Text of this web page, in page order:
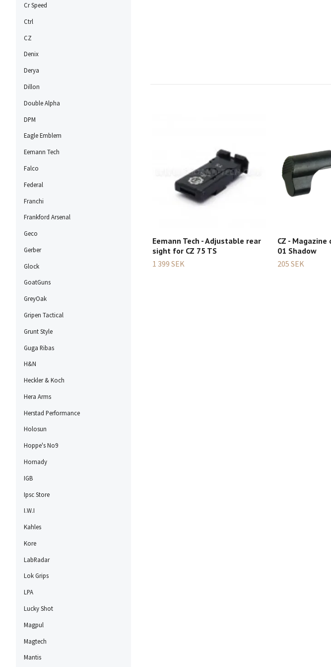
Cr Speed
Ctrl
CZ
Denix
Derya
Dillon
Double Alpha
DPM
Eagle Emblem
Eemann Tech
Falco
Federal
Franchi
Frankford Arsenal
Geco
Gerber
Glock
GoatGuns
GreyOak
Gripen Tactical
Grunt Style
Guga Ribas
H&N
Heckler & Koch
Hera Arms
Herstad Performance
Holosun
Hoppe's No9
Hornady
IGB
Ipsc Store
I.W.I
Kahles
Kore
LabRadar
Lok Grips
LPA
Lucky Shot
Magpul
Magtech
Mantis
Eemann Tech - Adjustable rear
sight for CZ 75 TS
1 399 SEK
CZ - Magazine
01 Shadow
205 SEK